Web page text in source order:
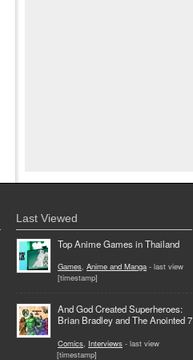
Last Viewed
Top Anime Games in Thailand
Games, Anime and Manga - last view
[timestamp]
And God Created Superheroes:
Brian Bradley and The Anointed 7
Comics Interviews - last view
[timestamp]